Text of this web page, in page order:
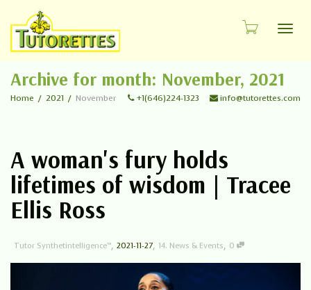
Archive for month: November, 2021
Home 2021 November +1(646)224-1323 info@tutorettes.com
A woman's fury holds
lifetimes of wisdom | Tracee
Ellis Ross
Tutor Synthetintelligence™, 2021-11-27, 14. News & Events, 0